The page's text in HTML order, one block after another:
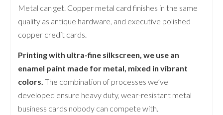
Metal can get. Copper metal card finishes in the same
quality as antique hardware, and executive polished
copper credit cards.
Printing with ultra-fine silkscreen, we use an
enamel paint made for metal, mixed in vibrant
colors. The combination of processes we’ve
developed ensure heavy duty, wear-resistant metal
business cards nobody can compete with.